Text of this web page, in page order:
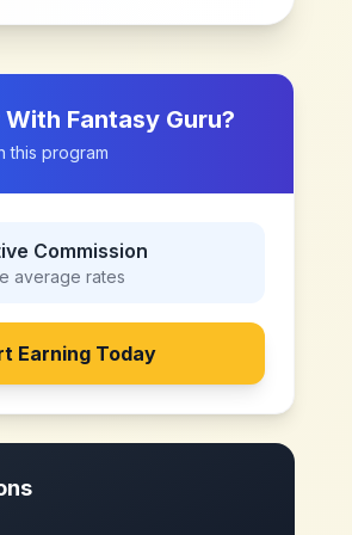
With Fantasy Guru?
this program
Commission
average rates
Earning Today